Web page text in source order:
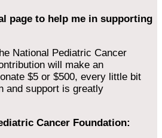
page to help me in supporting
National Pediatric Cancer
will make an
$5 or $500, every little bit
and support is greatly
Cancer Foundation: